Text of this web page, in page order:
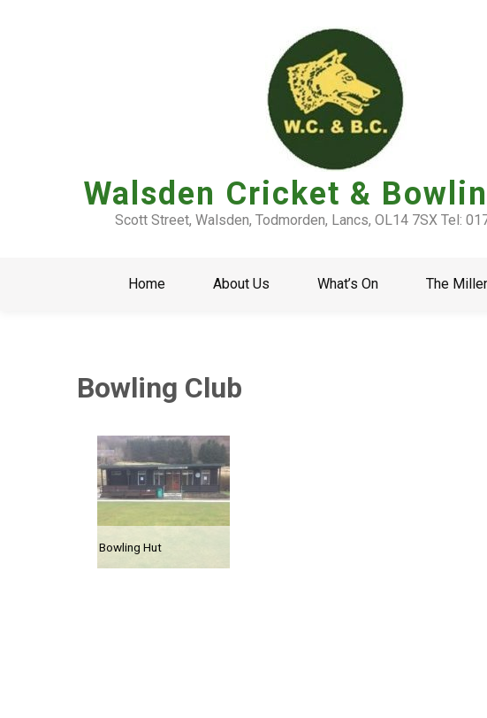
Walsden Cricket &
Scott Street, Walsden, Todmorden, Lancs, OL14 7SX Tel:
Home About Us What’s On The
Bowling Club
Bowling Hut